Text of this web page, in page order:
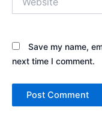
Save my name,
next time I comment.